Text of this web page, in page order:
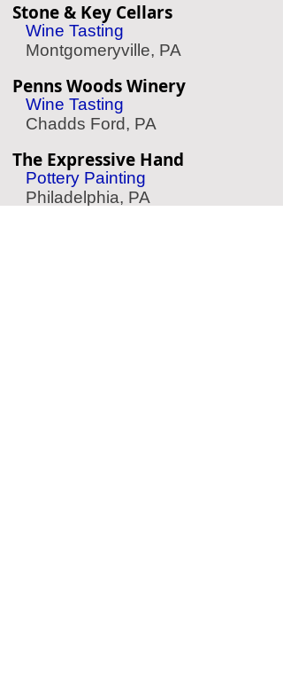
Stone & Key Cellars
Wine Tasting
Montgomeryville, PA
Penns Woods Winery
Wine Tasting
Chadds Ford, PA
The Expressive Hand
Pottery Painting
Philadelphia, PA